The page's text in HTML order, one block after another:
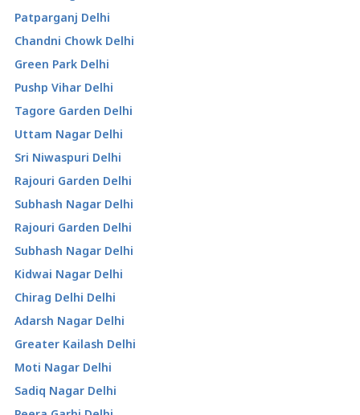
Patparganj Delhi
Chandni Chowk Delhi
Green Park Delhi
Pushp Vihar Delhi
Tagore Garden Delhi
Uttam Nagar Delhi
Sri Niwaspuri Delhi
Rajouri Garden Delhi
Subhash Nagar Delhi
Rajouri Garden Delhi
Subhash Nagar Delhi
Kidwai Nagar Delhi
Chirag Delhi Delhi
Adarsh Nagar Delhi
Greater Kailash Delhi
Moti Nagar Delhi
Sadiq Nagar Delhi